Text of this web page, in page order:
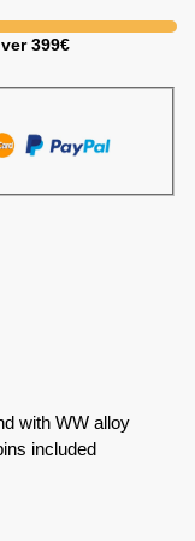
399€
with WW alloy
included